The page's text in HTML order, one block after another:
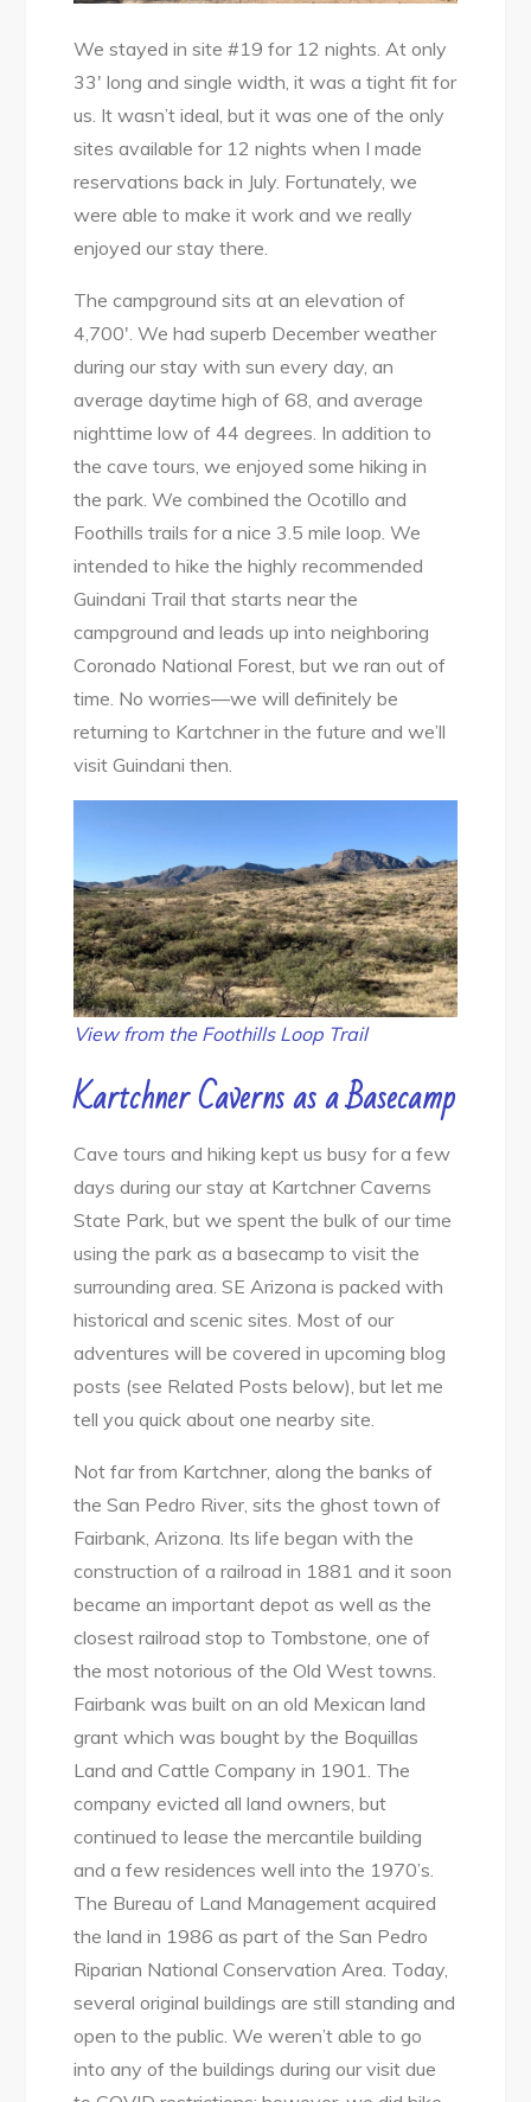
We stayed in site #19 for 12 nights. At only
33′ long and single width, it was a tight fit for
us. It wasn’t ideal, but it was one of the only
sites available for 12 nights when I made
reservations back in July. Fortunately, we
were able to make it work and we really
enjoyed our stay there.
The campground sits at an elevation of
4,700′. We had superb December weather
during our stay with sun every day, an
average daytime high of 68, and average
nighttime low of 44 degrees. In addition to
the cave tours, we enjoyed some hiking in
the park. We combined the Ocotillo and
Foothills trails for a nice 3.5 mile loop. We
intended to hike the highly recommended
Guindani Trail that starts near the
campground and leads up into neighboring
Coronado National Forest, but we ran out of
time. No worries—we will definitely be
returning to Kartchner in the future and we’ll
visit Guindani then.
View from the Foothills Loop Trail
Kartchner Caverns as aBasecamp
Cave tours and hiking kept us busy for a few
days during our stay at Kartchner Caverns
State Park, but we spent the bulk of our time
using the park as a basecamp to visit the
surrounding area. SE Arizona is packed with
historical and scenic sites. Most of our
adventures will be covered in upcoming blog
posts (see Related Posts below), but let me
tell you quick about one nearby site.
Not far from Kartchner, along the banks of
the San Pedro River, sits the ghost town of
Fairbank, Arizona. Its life began with the
construction of a railroad in 1881 and it soon
became an important depot as well as the
closest railroad stop to Tombstone, one of
the most notorious of the Old West towns.
Fairbank was built on an old Mexican land
grant which was bought by the Boquillas
Land and Cattle Company in 1901. The
company evicted all land owners, but
continued to lease the mercantile building
and a few residences well into the 1970’s.
The Bureau of Land Management acquired
the land in 1986 as part of the San Pedro
Riparian National Conservation Area. Today,
several original buildings are still standing and
open to the public. We weren’t able to go
into any of the buildings during our visit due